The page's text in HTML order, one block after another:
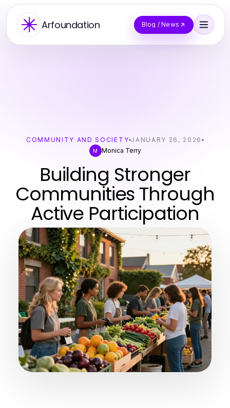
Arfoundation Blog / News
COMMUNITY AND SOCIETY JANUARY 26, 2026
M Monica Terry
Building Stronger
Communities Through
Active Participation